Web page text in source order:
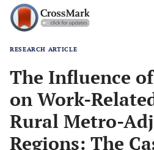
RESEARCH ARTICLE
The Influence
on Work-
Rural Metro-
Regions: The